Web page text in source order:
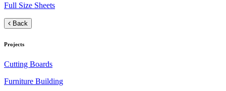
Full Size Sheets
Back
Projects
Cutting Boards
Furniture Building